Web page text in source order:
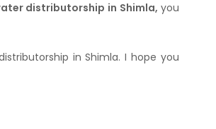
distributorship in Shimla, you
in Shimla. I hope you